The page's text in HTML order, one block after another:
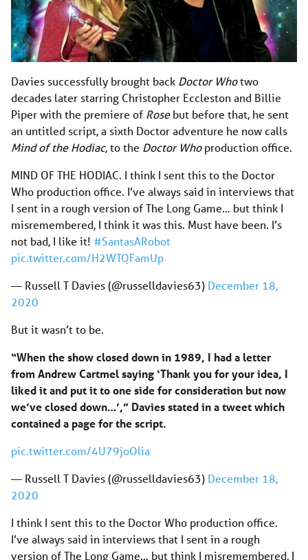
Davies successfully brought back Doctor Whotwo
decades later starring Christopher Eccleston and Billie
Piper with the premiere of Rosebut before that, he sent
an untitled script, a sixth Doctor adventure he now calls
Mind of the Hodiac, to the Doctor Whoproduction office.
MIND OF THE HODIAC. I think I sent this to the Doctor
Who production office. I’ve always said in interviews that
I sent in a rough version of The Long Game… but think I
misremembered, I think it was this. Must have been. I’s
not bad, I like it! #SantasARobot
pic.twitter.com/H2WTQFamUp
— Russell T Davies (@russelldavies63) December 18,
2020
But it wasn’t to be.
“When the show closed down in 1989, I had a letter
from Andrew Cartmel saying ‘Thank you for your idea, I
liked it and put it to one side for consideration but now
we’ve closed down…’,” Davies stated in a tweet which
contained a page for the script.
pic.twitter.com/4U79joOlia
— Russell T Davies (@russelldavies63) December 18,
2020
I think I sent this to the Doctor Who production office.
I’ve always said in interviews that I sent in a rough
version of The Long Game… but think I misremembered, I